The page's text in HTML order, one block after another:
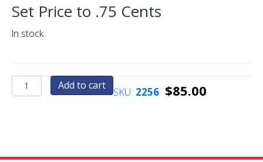
Set Price to .75 Cents
In stock
Set
Price
Add to cart SKU: 2256 $85.00